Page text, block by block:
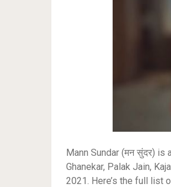
Mann Sundar (मन सुंदर) is
Ghanekar, Palak Jain,
2021. Here’s the full list